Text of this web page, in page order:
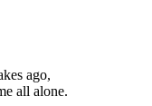
ago,
all alone.